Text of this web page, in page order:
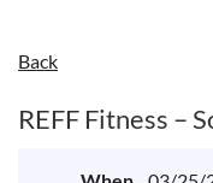
Log in
Back
REFF Fitness –